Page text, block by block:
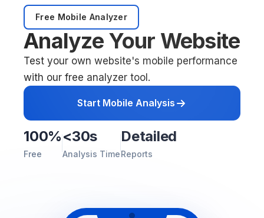
Free Mobile Analyzer
Analyze Your Website
Test your own website's mobile performance
with our free analyzer tool.
Start Mobile Analysis
100%
Free
<30s
Analysis Time
Detailed
Reports